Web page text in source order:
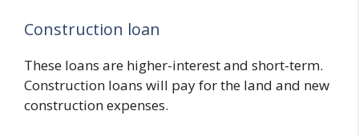
Construction loan
These loans are higher-interest and short-term.
Construction loans will pay for the land and new
construction expenses.